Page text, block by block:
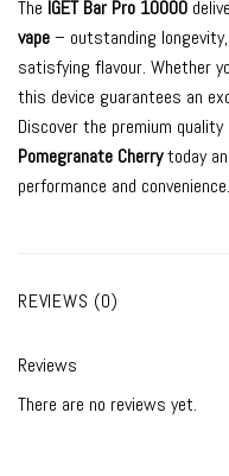
The IGET Bar Pro 10000
vape– outstanding
satisfying flavour. Whether
this device guarantees an
Discover the premium quality
Pomegranate Cherrytoday
performance and convenience.
REVIEWS (0)
Reviews
There are no reviews yet.